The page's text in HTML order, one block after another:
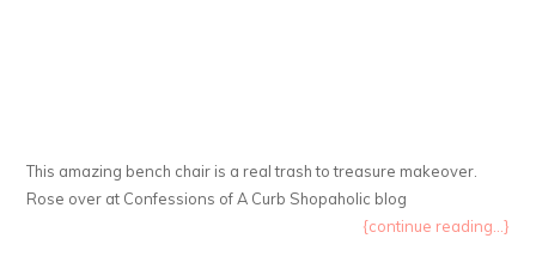
This amazing bench chair is a real trash to treasure makeover.
Rose over at Confessions of A Curb Shopaholic blog
{continue reading...}